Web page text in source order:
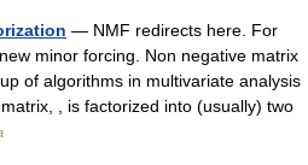
— NMF redirects here. For
minor forcing. Non negative matrix
of algorithms in multivariate analysis
, is factorized into (usually) two